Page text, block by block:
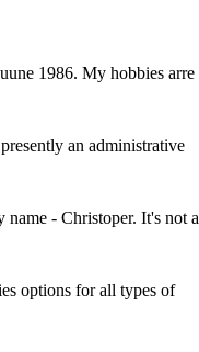
1986. My hobbies arre
an administrative
- Christoper. It's not a
options for all types of